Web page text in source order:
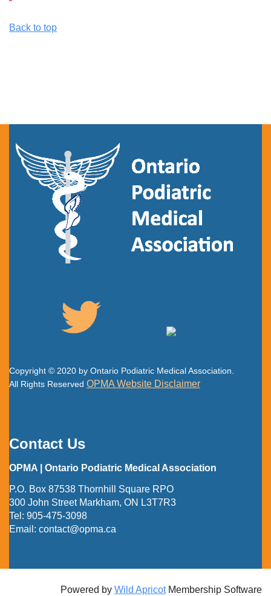
Back to top
Copyright © 2020 by Ontario Podiatric Medical Association.
All Rights Reserved OPMA Website Disclaimer
Contact Us
OPMA | Ontario Podiatric Medical Association
P.O. Box 87538 Thornhill Square RPO
300 John Street Markham, ON L3T7R3
Tel: 905-475-3098
Email: contact@opma.ca
Powered by Wild ApricotMembership Software